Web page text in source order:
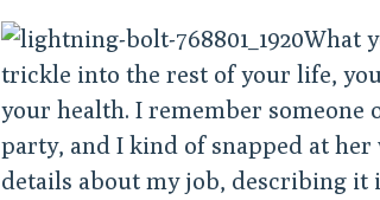
What
trickle into the rest of your life,
your health. I remember someone
party, and I kind of snapped at her
details about my job, describing it